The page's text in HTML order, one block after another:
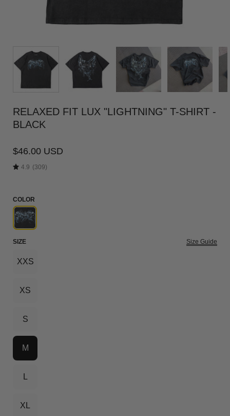
RELAXED FIT LUX "LIGHTNING" T-SHIRT -
BLACK
$46.00 USD
4.9 (309)
COLOR
SIZE Size Guide
XXS
XS
S
M
XL